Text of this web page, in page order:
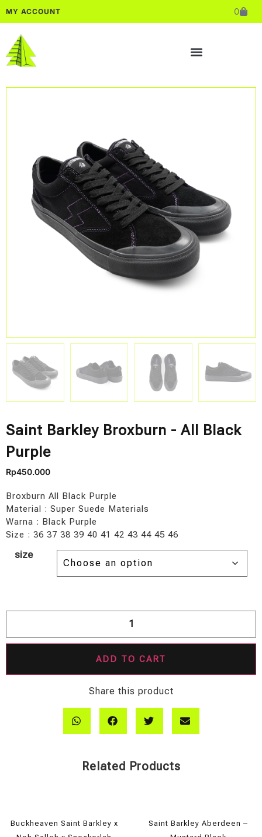
MY ACCOUNT 0
Saint Barkley Broxburn - All Black
Purple
Rp450.000
Broxburn All Black Purple
Material : Super Suede Materials
Warna : Black Purple
Size : 36 37 38 39 40 41 42 43 44 45 46
size
ADD TO CART
Share this product
Related Products
Buckheaven Saint Barkley x
Saint Barkley Aberdeen –